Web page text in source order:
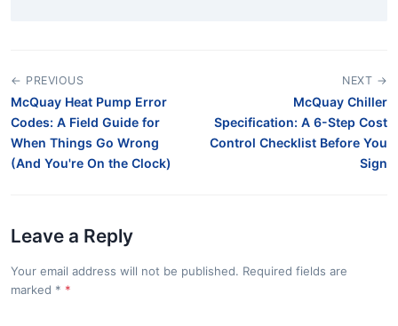
← PREVIOUS
McQuay Heat Pump Error
Codes: A Field Guide for
When Things Go Wrong
(And You're On the Clock)
NEXT →
McQuay Chiller
Specification: A 6-Step Cost
Control Checklist Before You
Sign
Leave a Reply
Your email address will not be published. Required fields are
marked *